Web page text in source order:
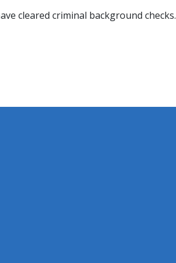
cleared criminal background checks.